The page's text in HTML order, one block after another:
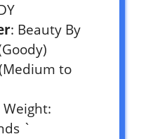
: Beauty By
to
Weight:
`